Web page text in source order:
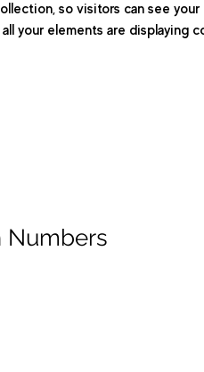
so visitors can see
your elements are displaying
Numbers